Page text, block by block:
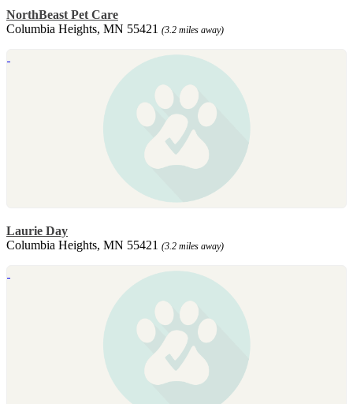
NorthBeast Pet Care
Columbia Heights, MN 55421 (3.2 miles away)
Laurie Day
Columbia Heights, MN 55421 (3.2 miles away)